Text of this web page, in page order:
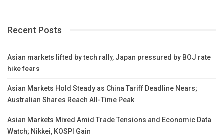
Recent Posts
Asian markets lifted by tech rally, Japan pressured by BOJ rate
hike fears
Asian Markets Hold Steady as China Tariff Deadline Nears;
Australian Shares Reach All-Time Peak
Asian Markets Mixed Amid Trade Tensions and Economic Data
Watch; Nikkei, KOSPI Gain